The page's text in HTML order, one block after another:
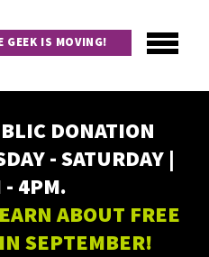
GEEK IS MOVING!
DONATION
- SATURDAY |
- 4PM.
ABOUT FREE
SEPTEMBER!